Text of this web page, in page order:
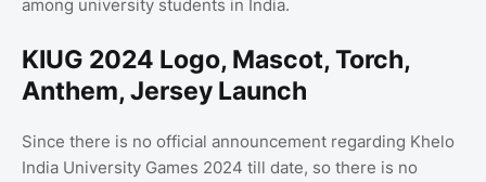
among university students in India.
KIUG 2024 Logo, Mascot, Torch,
Anthem, Jersey Launch
Since there is no official announcement regarding Khelo
India University Games 2024 till date, so there is no